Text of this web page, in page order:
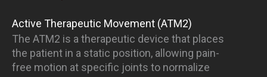
Active Therapeutic Movement (ATM2)
The ATM2 is a therapeutic device that places
the patient in a static position, allowing pain-
free motion at specific joints to normalize